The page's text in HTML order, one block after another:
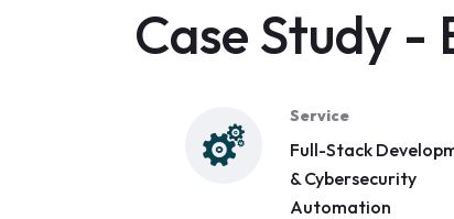
Case Study -
Service
Full-Stack
& Cybersecurity
Automation